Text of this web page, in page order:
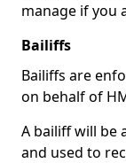
manage if you
Bailiffs
Bailiffs are
on behalf of
A bailiff will be
and used to